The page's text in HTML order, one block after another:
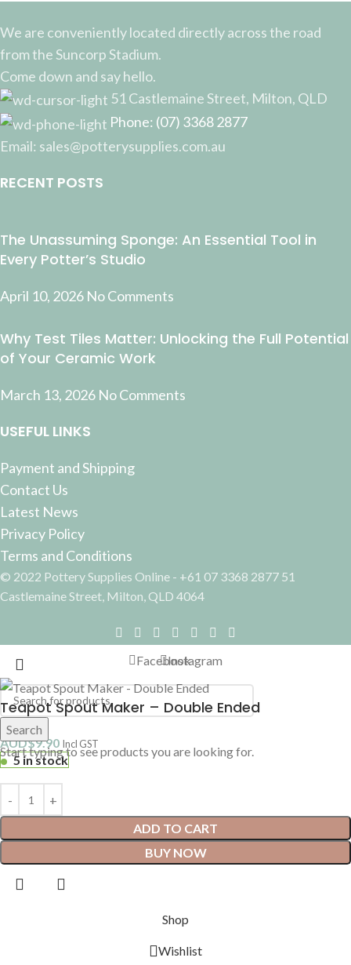
We are conveniently located directly across the road
from the Suncorp Stadium.
Come down and say hello.
51 Castlemaine Street, Milton, QLD
Phone: (07) 3368 2877
Email: sales@potterysupplies.com.au
RECENT POSTS
The Unassuming Sponge: An Essential Tool in
Every Potter’s Studio
April 10, 2026 No Comments
Why Test Tiles Matter: Unlocking the Full Potential
of Your Ceramic Work
March 13, 2026 No Comments
USEFUL LINKS
Payment and Shipping
Contact Us
Latest News
Privacy Policy
Terms and Conditions
© 2022 Pottery Supplies Online - +61 07 3368 2877 51
Castlemaine Street, Milton, QLD 4064
Search
Start typing to see products you are looking for.
FacebookInstagram
Teapot Spout Maker – Double Ended
AUD$9.90 Incl GST
5 in stock
ADD TO CART
BUY NOW
Shop
Wishlist